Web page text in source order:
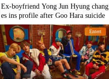
Ex-boyfriend Yong Jun Hyung chang
es ins profile after Goo Hara suicide
Entert